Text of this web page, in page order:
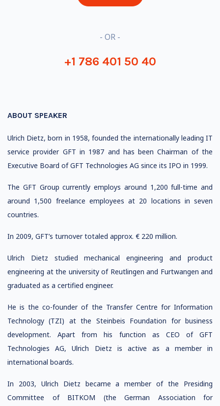
- OR -
+1 786 401 50 40
ABOUT SPEAKER
Ulrich Dietz, born in 1958, founded the internationally leading IT
service provider GFT in 1987 and has been Chairman of the
Executive Board of GFT Technologies AG since its IPO in 1999.
The GFT Group currently employs around 1,200 full-time and
around 1,500 freelance employees at 20 locations in seven
countries.
In 2009, GFT’s turnover totaled approx. € 220 million.
Ulrich Dietz studied mechanical engineering and product
engineering at the university of Reutlingen and Furtwangen and
graduated as a certified engineer.
He is the co-founder of the Transfer Centre for Information
Technology (TZI) at the Steinbeis Foundation for business
development. Apart from his function as CEO of GFT
Technologies AG, Ulrich Dietz is active as a member in
international boards.
In 2003, Ulrich Dietz became a member of the Presiding
Committee of BITKOM (the German Association for